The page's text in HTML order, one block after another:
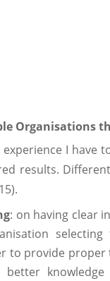
Organisations
I have
results.
: on having clear
to provide